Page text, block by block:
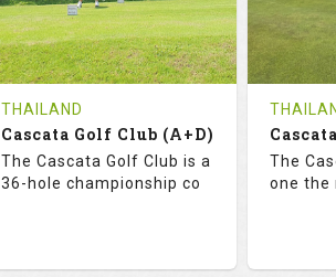
0
REVIEWS
THB
COST
Tee Time Not Available
See on the Map
0
Tee
THAILAND
Cascata Golf Club (A+D)
The Cascata Golf Club is a
36-hole championship co
The
one the